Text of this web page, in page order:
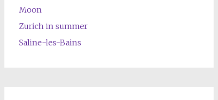
Moon
Zurich in summer
Saline-les-Bains